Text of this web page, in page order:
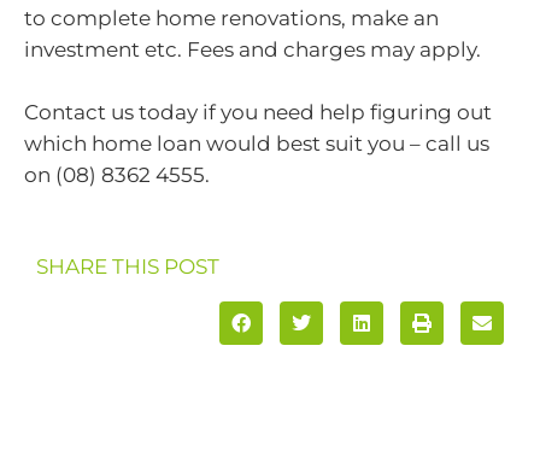
to complete home renovations, make an
investment etc. Fees and charges may apply.
Contact us today if you need help figuring out
which home loan would best suit you – call us
on (08) 8362 4555.
SHARE THIS POST